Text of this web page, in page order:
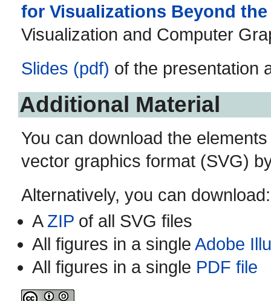
for Visualizations Beyond
Visualization and Computer
Slides (pdf) of the presentation
Additional Material
You can download the
vector graphics format (SVG)
Alternatively, you can download:
A ZIPof all SVG files
All figures in a single Adobe
All figures in a single PDF file